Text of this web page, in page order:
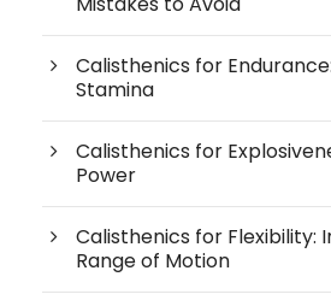
Calisthenics for
Stamina
Calisthenics for
Power
Calisthenics for Flexibility:
Range of Motion